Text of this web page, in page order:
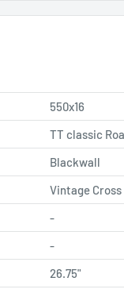
550x16
TT classic
Blackwall
Vintage Cross
-
-
26.75"